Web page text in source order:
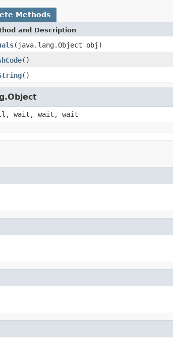
Methods
and Description
(java.lang.Object obj)
()
()
wait, wait, wait